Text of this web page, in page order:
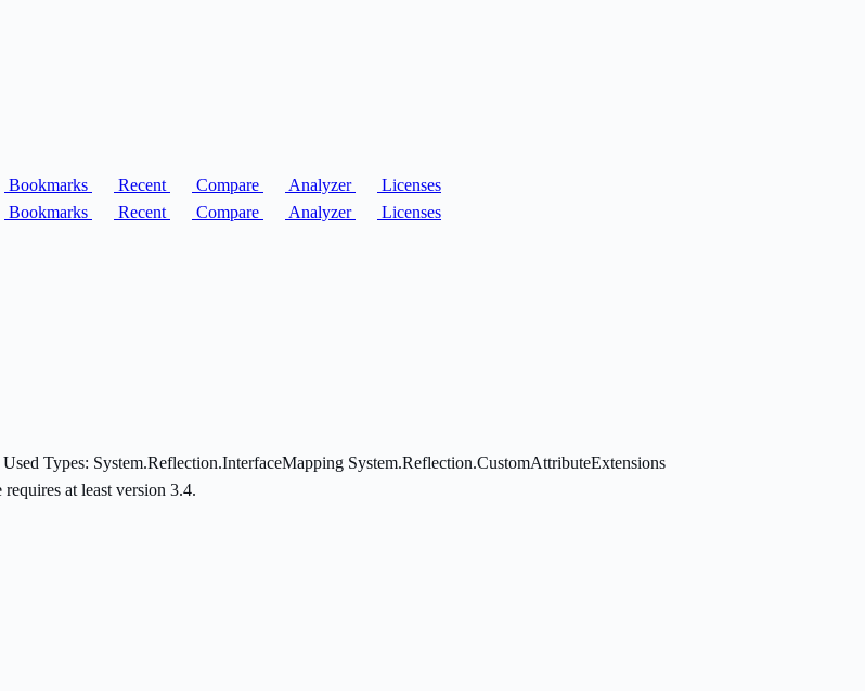
Bookmarks Recent Compare Analyzer
Licenses
Bookmarks Recent Compare Analyzer Licenses
Types: System.Reflection.InterfaceMapping System.Reflection.CustomAttributeExtensions
at least version 3.4.